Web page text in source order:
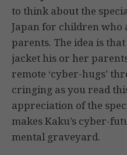
to think about the
Japan for children
parents. The idea is
jacket his or her
remote ‘cyber-hugs’
cringing as you read
appreciation of the
makes Kaku’s cyber-
mental graveyard.